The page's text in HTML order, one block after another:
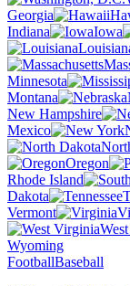
Georgia
Indiana
Iowa
Minnesota
Montana
New Hampshire
Mexico
Oregon
Rhode Island
Dakota
Vermont
Wyoming
FootballBaseball